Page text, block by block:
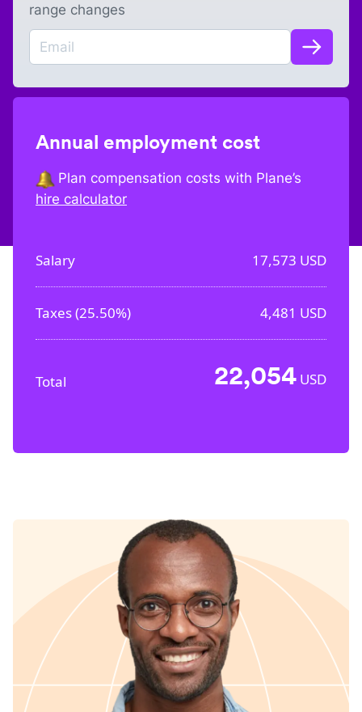
range changes
Annual employment cost
Plan compensation costs with Plane’s
hire calculator
Salary 17,573 USD
Taxes (25.50%) 4,481 USD
Total 22,054 USD